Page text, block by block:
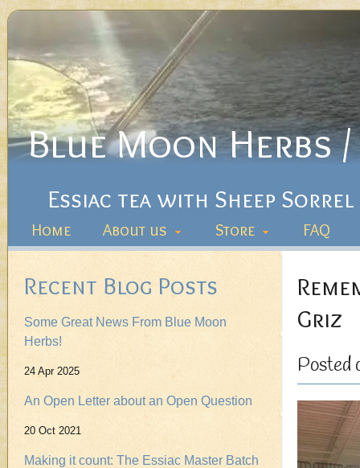
Blue Moon Herbs /
Essiac tea with Sheep
Home About us Store FAQ
Recent Blog Posts
Some Great News From Blue Moon
Herbs!
24 Apr 2025
An Open Letter about an Open Question
20 Oct 2021
Making it count: The Essiac Master Batch
Griz
Posted